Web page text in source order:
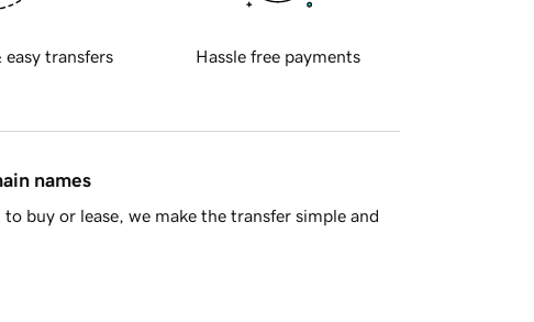
easy transfers Hassle free payments
names
buy or lease, we make the transfer simple and